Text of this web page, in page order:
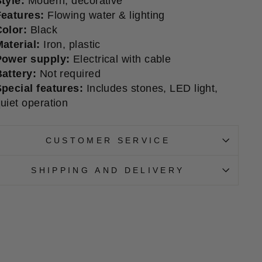
Flowing water & lighting
Black
Iron, plastic
supply: Electrical with cable
Not required
features: Includes stones, LED light,
operation
CUSTOMER SERVICE
SHIPPING AND DELIVERY